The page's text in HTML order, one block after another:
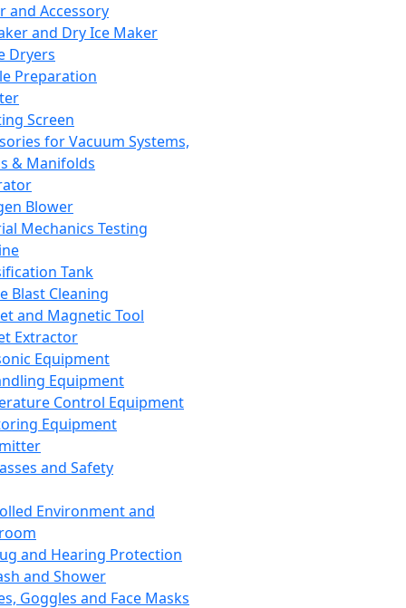
and Accessory
and Dry Ice Maker
Dryers
Preparation
Screen
for Vacuum Systems,
& Manifolds
Blower
Mechanics Testing
Tank
Blast Cleaning
and Magnetic Tool
Extractor
Equipment
Equipment
Control Equipment
Equipment
and Safety
Environment and
and Hearing Protection
and Shower
Goggles and Face Masks